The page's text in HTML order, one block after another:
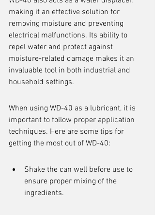
making it an effective solution for
removing moisture and preventing
electrical malfunctions. Its ability to
repel water and protect against
moisture-related damage makes it an
invaluable tool in both industrial and
household settings.
When using WD-40 as a lubricant, it is
important to follow proper application
techniques. Here are some tips for
getting the most out of WD-40:
Shake the can well before use to
ensure proper mixing of the
ingredients.